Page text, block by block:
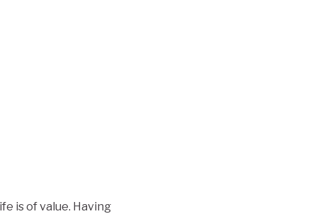
is of value. Having